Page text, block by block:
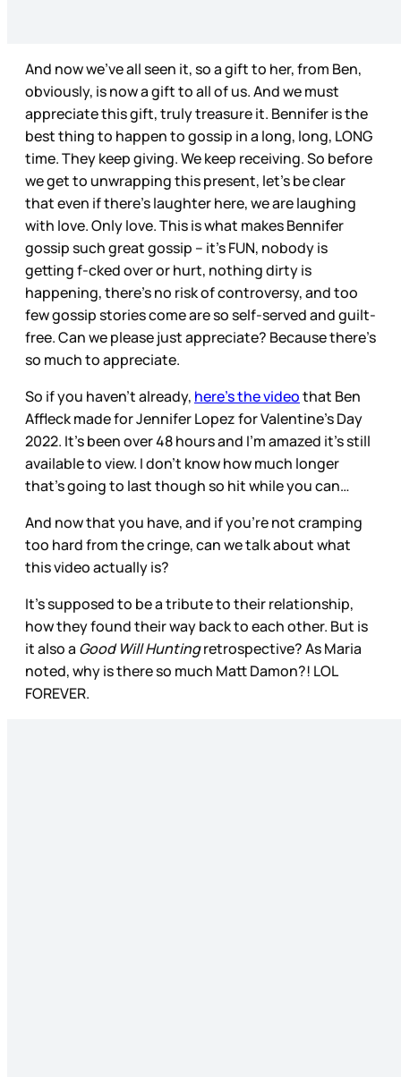
And now we’ve all seen it, so a gift to her, from Ben,
obviously, is now a gift to all of us. And we must
appreciate this gift, truly treasure it. Bennifer is the
best thing to happen to gossip in a long, long, LONG
time. They keep giving. We keep receiving. So before
we get to unwrapping this present, let’s be clear
that even if there’s laughter here, we are laughing
with love. Only love. This is what makes Bennifer
gossip such great gossip – it’s FUN, nobody is
getting f-cked over or hurt, nothing dirty is
happening, there’s no risk of controversy, and too
few gossip stories come are so self-served and guilt-
free. Can we please just appreciate? Because there’s
so much to appreciate.
So if you haven’t already, here’s the videothat Ben
Affleck made for Jennifer Lopez for Valentine’s Day
2022. It’s been over 48 hours and I’m amazed it’s still
available to view. I don’t know how much longer
that’s going to last though so hit while you can…
And now that you have, and if you’re not cramping
too hard from the cringe, can we talk about what
this video actually is?
It’s supposed to be a tribute to their relationship,
how they found their way back to each other. But is
it also a Good Will Huntingretrospective? As Maria
noted, why is there so much Matt Damon?! LOL
FOREVER.